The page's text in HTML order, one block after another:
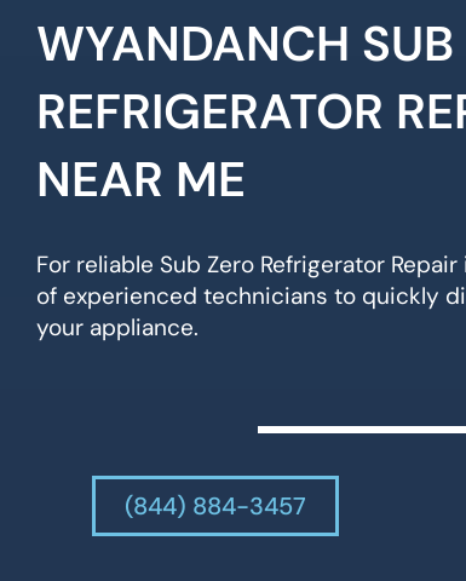
WYANDANCH SUB
REFRIGERATOR
NEAR ME
For reliable Sub Zero Refrigerator
of experienced technicians to quickly
your appliance.
(844) 884-3457